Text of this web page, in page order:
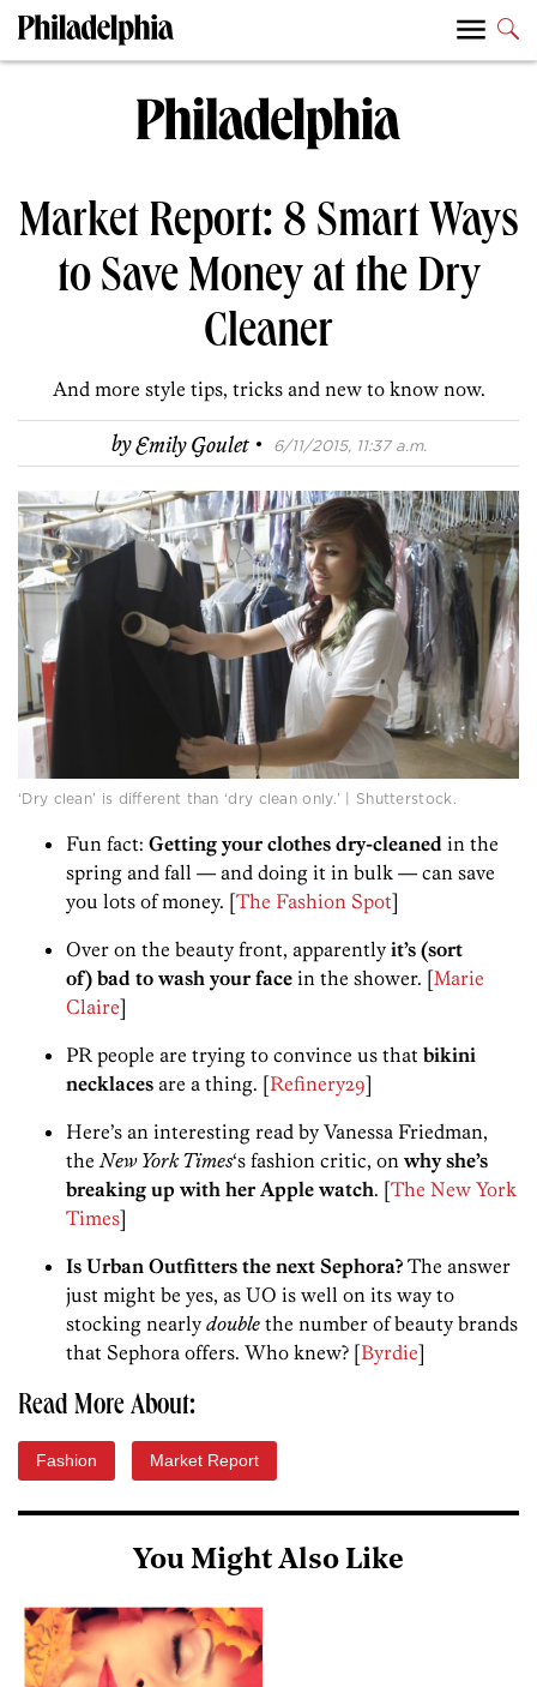
Market Report: 8 Smart Ways
to Save Money at the Dry
Cleaner
And more style tips, tricks and new to know now.
byEmily Goulet · 6/11/2015, 11:37 a.m.
‘Dry clean’ is different than ‘dry clean only.’ | Shutterstock.
Fun fact: Getting your clothes dry-cleaned in the
spring and fall — and doing it in bulk — can save
you lots of money. [The Fashion Spot]
Over on the beauty front, apparently it’s (sort
of) bad to wash your face in the shower. [Marie
Claire]
PR people are trying to convince us that bikini
necklaces are a thing. [Refinery29]
Here’s an interesting read by Vanessa Friedman,
theNew York Times‘s fashion critic, on why she’s
breaking up with her Apple watch. [The New York
Times]
Is Urban Outfitters the next Sephora? The answer
just might be yes, as UO is well on its way to
stocking nearly double the number of beauty brands
that Sephora offers. Who knew? [Byrdie]
Read More About:
Fashion Market Report
You Might Also Like